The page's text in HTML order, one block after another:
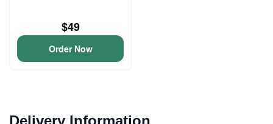
$49
Order Now
Delivery Information